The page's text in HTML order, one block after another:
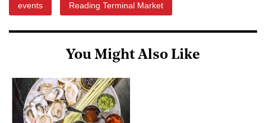
events Reading Terminal Market
You Might Also Like